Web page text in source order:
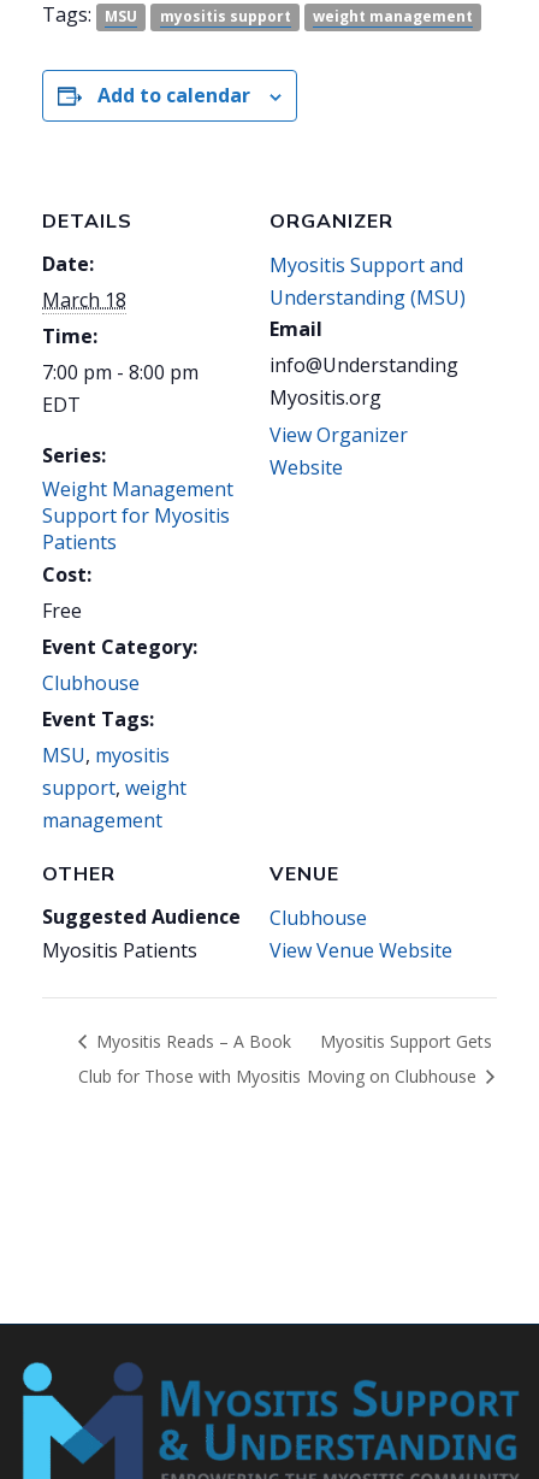
Tags: MSU myositis support weight management
Add to calendar
DETAILS
Date:
March 18
Time:
7:00 pm - 8:00 pm
EDT
Series:
Weight Management
Support for Myositis
Patients
Cost:
Free
Event Category:
Clubhouse
Event Tags:
MSU, myositis
support, weight
management
VENUE
Clubhouse
View Venue Website
ORGANIZER
Myositis Support and
Understanding (MSU)
Email
info@Understanding
Myositis.org
View Organizer
Website
OTHER
Suggested Audience
Myositis Patients
Myositis Reads – A Book
Club for Those with Myositis
Myositis Support Gets
Moving on Clubhouse